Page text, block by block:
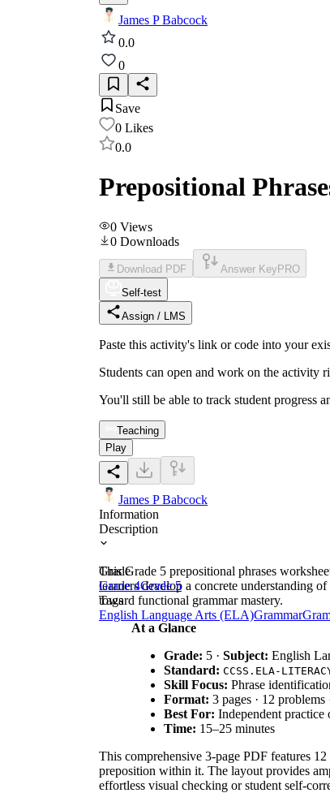
James P Babcock
0.0
0
Save
0 Likes
0.0
Prepositional
0 Views
0 Downloads
Download PDF Answer Key PRO
Self-test
Assign / LMS
Paste this activity's link or code into your
Students can open and work on the activity
You'll still be able to track student progress
Teaching
Play
James P Babcock
Information
Description
This Grade 5 prepositional phrases
learners develop a concrete understanding
toward functional grammar mastery.
At a Glance
Grade: 5 · Subject: English
Standard: CCSS.ELA-
Skill Focus: Phrase
Format: 3 pages · 12
Best For: Independent practice
Time: 15–25 minutes
This comprehensive 3-page PDF features
preposition within it. The layout provides
effortless visual checking or student self-
Grade
Grade 4Grade 5
Tags
English Language Arts (ELA)Grammar